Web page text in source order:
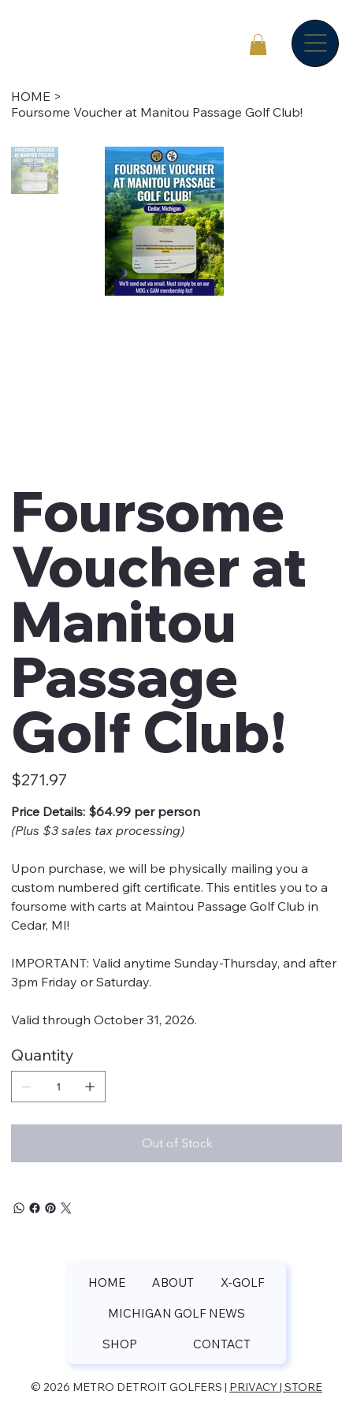
HOME >
Foursome Voucher at Manitou Passage Golf Club!
Foursome
Voucher at
Manitou
Passage
Golf Club!
Price
$271.97
Price Details: $64.99 per person
(Plus $3 sales tax processing)
Upon purchase, we will be physically mailing you a
custom numbered gift certificate. This entitles you to a
foursome with carts at Maintou Passage Golf Club in
Cedar, MI!
IMPORTANT: Valid anytime Sunday-Thursday, and after
3pm Friday or Saturday.
Valid through October 31, 2026.
Quantity
Out of Stock
HOME ABOUT X-GOLF
MICHIGAN GOLF NEWS
SHOP CONTACT
© 2026 METRO DETROIT GOLFERS | PRIVACY | STORE